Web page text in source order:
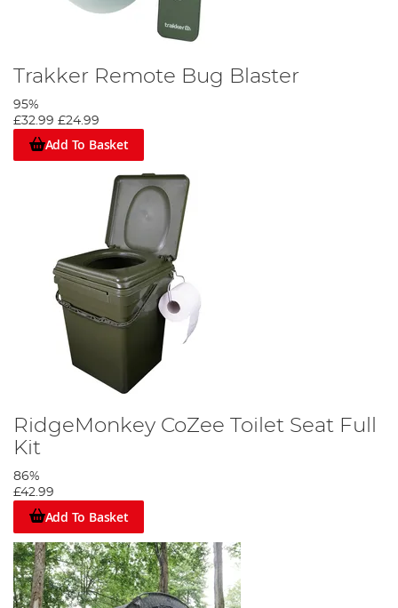
Trakker Remote Bug Blaster
95%
£32.99 £24.99
Add To Basket
RidgeMonkey CoZee Toilet Seat Full
Kit
86%
£42.99
Add To Basket